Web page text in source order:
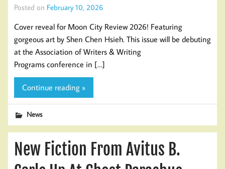
Posted on February 10, 2026
Cover reveal for Moon City Review 2026! Featuring
gorgeous art by Shen Chen Hsieh. This issue will be debuting
at the Association of Writers & Writing
Programs conference in […]
Continue reading »
News
New Fiction From Avitus B.